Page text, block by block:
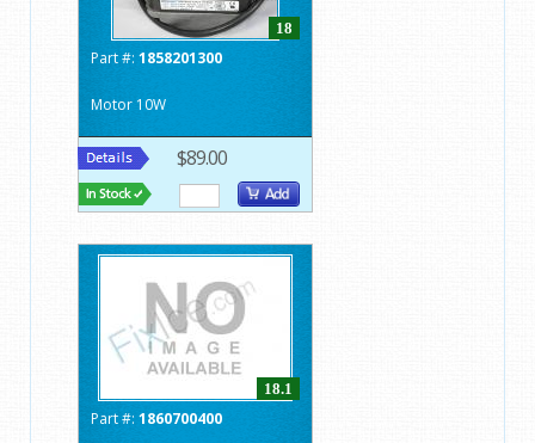
18
Part #: 1858201300
Motor 10W
$89.00
18.1
Part #: 1860700400